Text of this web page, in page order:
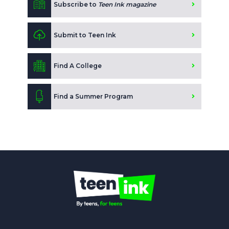
Subscribe to Teen Ink magazine
Submit to Teen Ink
Find A College
Find a Summer Program